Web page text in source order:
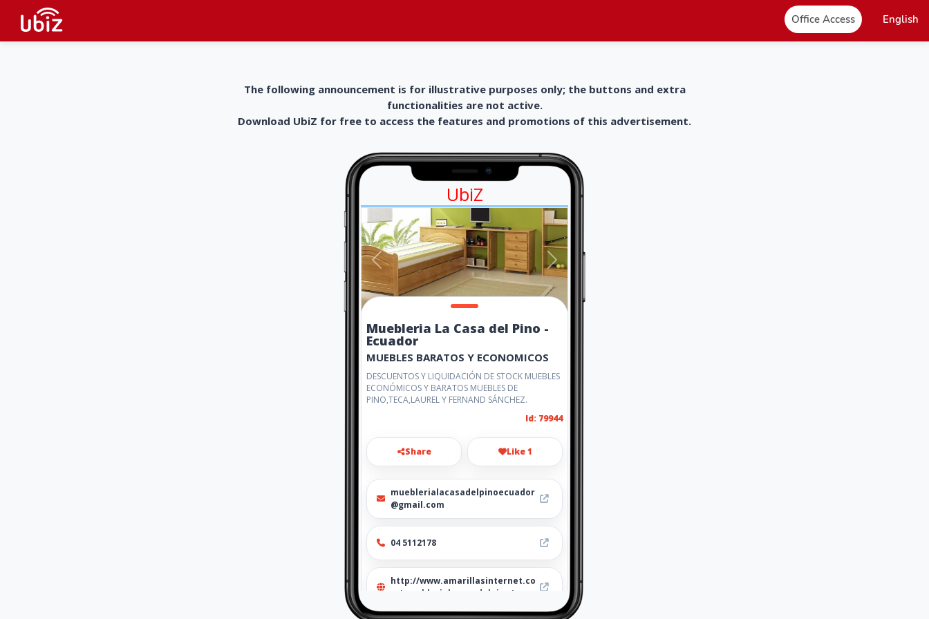
Office Access English
The following announcement is for illustrative purposes only; the buttons and extra
functionalities are not active.
Download UbiZ for free to access the features and promotions of this advertisement.
UbiZ
Muebleria La Casa del Pino -
Ecuador
MUEBLES BARATOS Y ECONOMICOS
DESCUENTOS Y LIQUIDACIÓN DE STOCK MUEBLES
ECONÓMICOS Y BARATOS MUEBLES DE
PINO,TECA,LAUREL Y FERNAND SÁNCHEZ.
Id: 79944
Share Like 1
mueblerialacasadelpinoecuador
@gmail.com
04 5112178
http://www.amarillasinternet.co
m/mueblerialacasadelpino/